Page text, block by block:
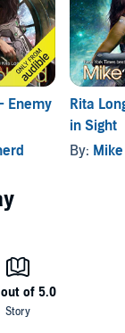
Enemy
Rita
in Sight
By: